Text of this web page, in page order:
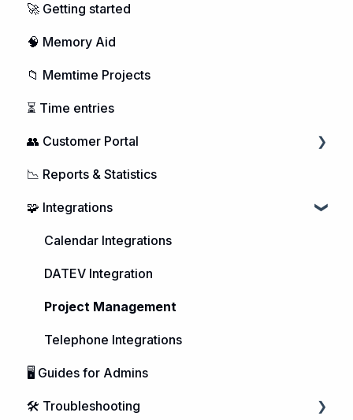
🚀 Getting started
🧠 Memory Aid
📁 Memtime Projects
⏳ Time entries
👥 Customer Portal
Managing Users
Purchasing Memtime
Account Management
📉 Reports & Statistics
🧩 Integrations
Calendar Integrations
DATEV Integration
Project Management
Telephone Integrations
🖥️ Guides for Admins
🛠️ Troubleshooting